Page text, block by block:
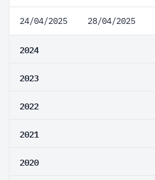
24/04/2025 28/04/2025
2024
2023
2022
2021
2020